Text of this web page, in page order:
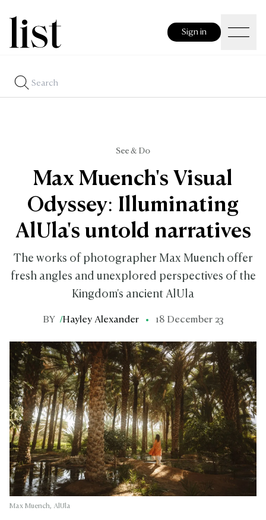
Sign in
See & Do
Max Muench's Visual
Odyssey: Illuminating
AlUla's untold narratives
The works of photographer Max Muench offer
fresh angles and unexplored perspectives of the
Kingdom's ancient AlUla
BY /Hayley Alexander 18 December 23
Max Muench, AlUla